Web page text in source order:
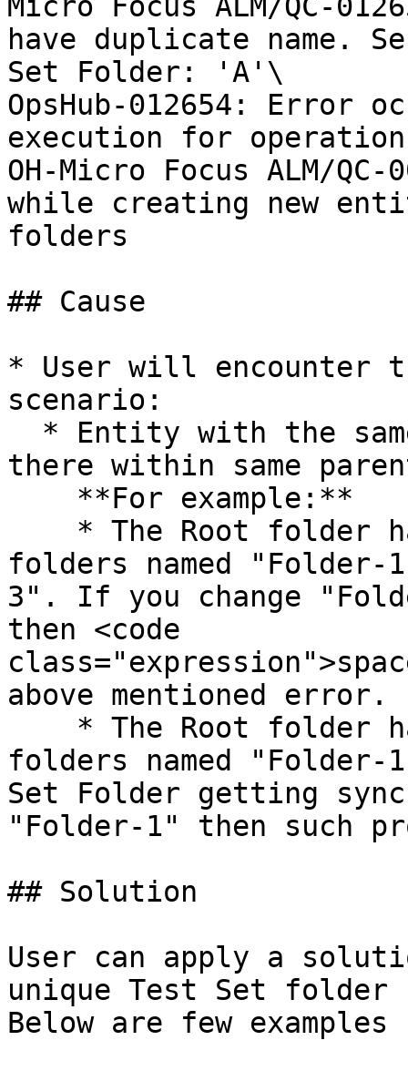
have duplicate name.
Set Folder: 'A'\
OpsHub-012654: Error
execution for
OH-Micro Focus ALM/
while creating new
folders
## Cause
* User will encounter
scenario:
there within same
folders named
3". If you change
then <code
above mentioned error.
folders named
Set Folder getting
"Folder-1" then such
## Solution
User can apply a
unique Test Set folder
Below are few